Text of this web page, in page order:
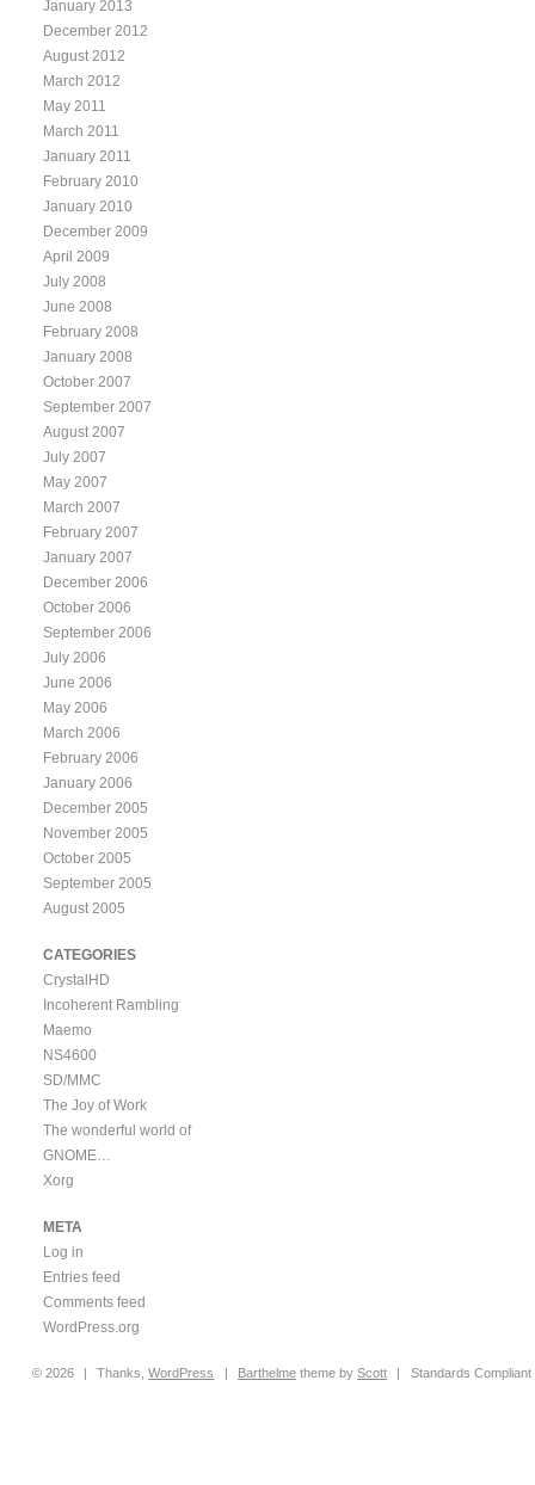
January 2013
December 2012
August 2012
March 2012
May 2011
March 2011
January 2011
February 2010
January 2010
December 2009
April 2009
July 2008
June 2008
February 2008
January 2008
October 2007
September 2007
August 2007
July 2007
May 2007
March 2007
February 2007
January 2007
December 2006
October 2006
September 2006
July 2006
June 2006
May 2006
March 2006
February 2006
January 2006
December 2005
November 2005
October 2005
September 2005
August 2005
CATEGORIES
CrystalHD
Incoherent Rambling
Maemo
NS4600
SD/MMC
The Joy of Work
The wonderful world of
GNOME…
Xorg
META
Log in
Entries feed
Comments feed
WordPress.org
© 2026 | Thanks,WordPress | Barthelme theme byScott | Standards Compliant